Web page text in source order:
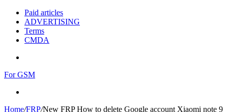
Paid articles
ADVERTISING
Terms
CMDA
For GSM
Home/FRP/New FRP How to delete Google account Xiaomi note 9